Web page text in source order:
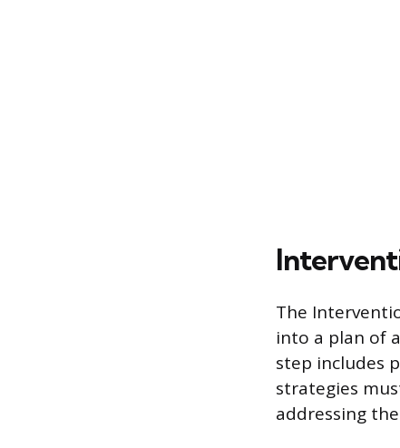
The
into a plan of
step includes
strategies
addressing